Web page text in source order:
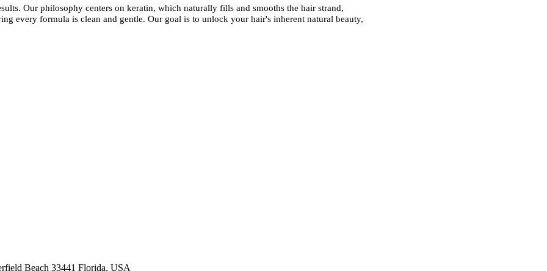
Our philosophy centers on keratin, which naturally fills and smooths the hair strand,
every formula is clean and gentle. Our goal is to unlock your hair's inherent natural beauty,
Beach 33441 Florida, USA